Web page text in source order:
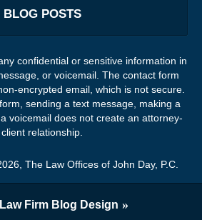
BLOG POSTS
confidential or sensitive information in
or voicemail. The contact form
encrypted email, which is not secure.
sending a text message, making a
voicemail does not create an attorney-
client relationship.
The Law Offices of John Day, P.C.
Law Firm Blog Design